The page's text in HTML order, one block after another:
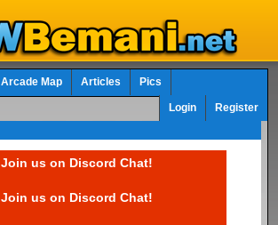
Arcade Map Articles Pics
Login Register
Join us on Discord Chat!
Join us on Discord Chat!